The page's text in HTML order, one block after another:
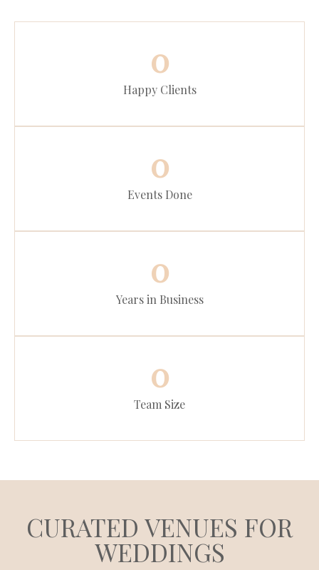
Happy Clients
0
Events Done
0
Years in Business
0
Team Size
0
CURATED VENUES FOR
WEDDINGS